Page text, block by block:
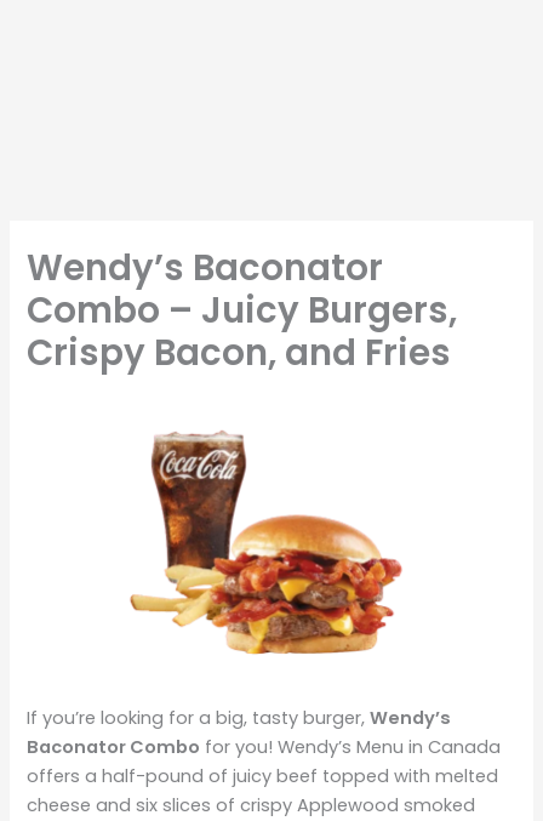
Wendy’s Baconator
Combo – Juicy Burgers,
Crispy Bacon, and Fries
If you’re looking for a big, tasty burger,Wendy’s
Baconator Combo for you! Wendy’s Menu in Canada
offers a half-pound of juicy beef topped with melted
cheese and six slices of crispy Applewood smoked